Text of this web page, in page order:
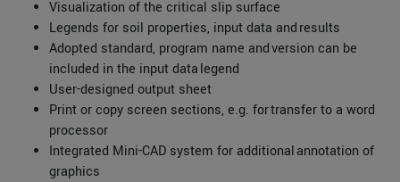
Visualization of the critical slip surface
Legends for soil properties, input data and results
Adopted standard, program name and version can be
included in the input data legend
User-designed output sheet
Print or copy screen sections, e.g. for transfer to a word
processor
Integrated Mini-CAD system for additional annotation of
graphics